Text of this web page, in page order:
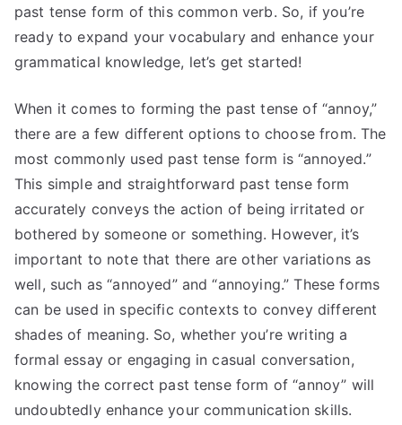
past tense form of this common verb. So, if you’re
ready to expand your vocabulary and enhance your
grammatical knowledge, let’s get started!
When it comes to forming the past tense of “annoy,”
there are a few different options to choose from. The
most commonly used past tense form is “annoyed.”
This simple and straightforward past tense form
accurately conveys the action of being irritated or
bothered by someone or something. However, it’s
important to note that there are other variations as
well, such as “annoyed” and “annoying.” These forms
can be used in specific contexts to convey different
shades of meaning. So, whether you’re writing a
formal essay or engaging in casual conversation,
knowing the correct past tense form of “annoy” will
undoubtedly enhance your communication skills.